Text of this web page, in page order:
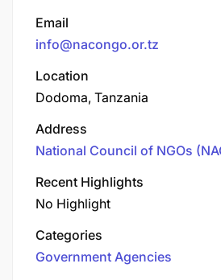
Email
info@nacongo.or.tz
Location
Dodoma, Tanzania
Address
National Council of NGOs
Recent Highlights
No Highlight
Categories
Government Agencies